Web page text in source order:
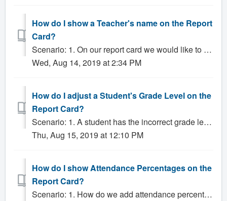
How do I show a Teacher's name on the Report
Card?
Scenario: 1. On our report card we would like to add a teacher's name. 2. A Teacher's name is incorrect on the report card. 3. A teacher's n...
Wed, Aug 14, 2019 at 2:34 PM
How do I adjust a Student's Grade Level on the
Report Card?
Scenario: 1. A student has the incorrect grade level on the report card, how do I fix it? Solution: The most common reason that a student's report...
Thu, Aug 15, 2019 at 12:10 PM
How do I show Attendance Percentages on the
Report Card?
Scenario: 1. How do we add attendance percentages on the report card? Solution: The Multi-Term and Multi-Term 2 Column report card templates can displ...